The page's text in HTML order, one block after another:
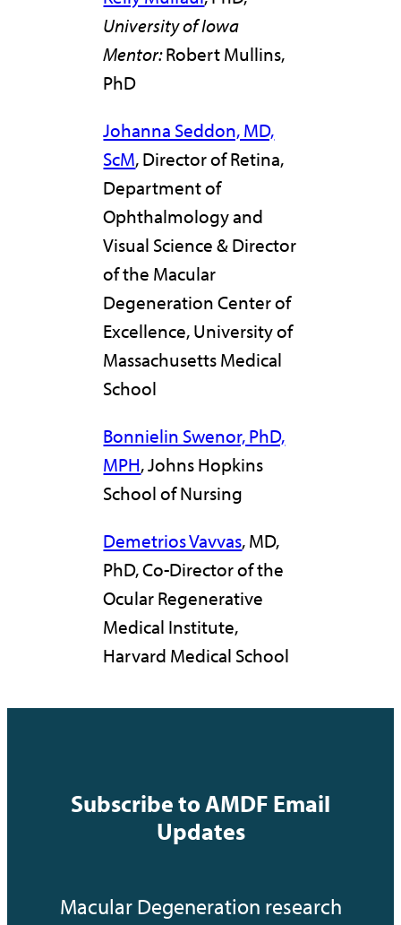
University of Iowa
Mentor:Robert Mullins,
PhD
Johanna Seddon, MD,
ScM, Director of Retina,
Department of
Ophthalmology and
Visual Science & Director
of the Macular
Degeneration Center of
Excellence, University of
Massachusetts Medical
School
Bonnielin Swenor, PhD,
MPH, Johns Hopkins
School of Nursing
Demetrios Vavvas, MD,
PhD, Co-Director of the
Ocular Regenerative
Medical Institute,
Harvard Medical School
Subscribe to AMDF Email
Updates
Macular Degeneration research